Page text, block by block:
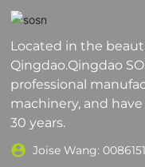
Located in the
Qingdao.Qingdao
professional
machinery, and
30 years.
Joise Wang: